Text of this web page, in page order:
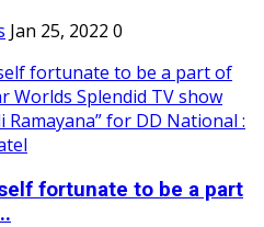
Jan 25, 2022 0
fortunate to be a part